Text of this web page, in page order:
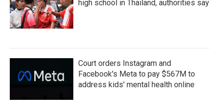
high school in Thailand, authorities say
Court orders Instagram and
Facebook's Meta to pay $567M to
address kids' mental health online